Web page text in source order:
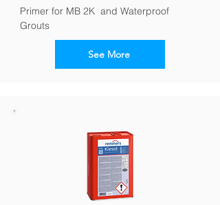
Primer for MB 2K  and Waterproof
Grouts
See More